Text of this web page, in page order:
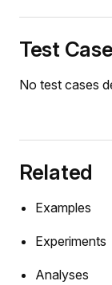
Test
No test cases
Related
Examples
Experiments
Analyses